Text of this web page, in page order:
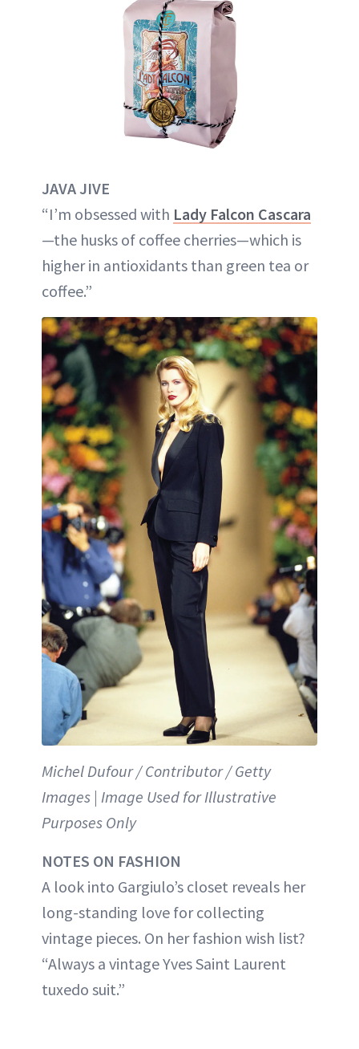
JAVA JIVE
“I’m obsessed with Lady Falcon Cascara
—the husks of coffee cherries—which is
higher in antioxidants than green tea or
coffee.”
Michel Dufour / Contributor / Getty
Images | Image Used for Illustrative
Purposes Only
NOTES ON FASHION
A look into Gargiulo’s closet reveals her
long-standing love for collecting
vintage pieces. On her fashion wish list?
“Always a vintage Yves Saint Laurent
tuxedo suit.”